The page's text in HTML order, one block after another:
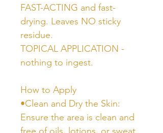
FAST-ACTING and fast-
drying. Leaves NO sticky
residue.
TOPICAL APPLICATION -
nothing to ingest.
How to Apply
•Clean and Dry the Skin:
Ensure the area is clean and